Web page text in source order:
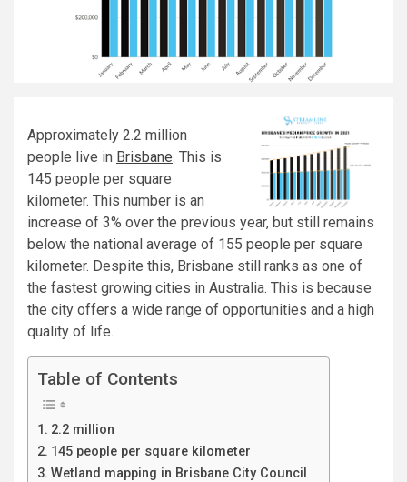
Approximately 2.2 million
people live in Brisbane. This is
145 people per square
kilometer. This number is an
increase of 3% over the previous year, but still remains
below the national average of 155 people per square
kilometer. Despite this, Brisbane still ranks as one of
the fastest growing cities in Australia. This is because
the city offers a wide range of opportunities and a high
quality of life.
Table of Contents
2.2 million
145 people per square kilometer
Wetland mapping in Brisbane City Council